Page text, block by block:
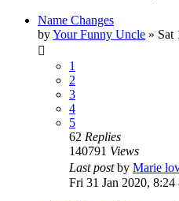
Name Changes
byYour Funny Uncle » Sat
1
2
3
4
5
62 Replies
140791 Views
Last postby Marie
Fri 31 Jan 2020, 8:24